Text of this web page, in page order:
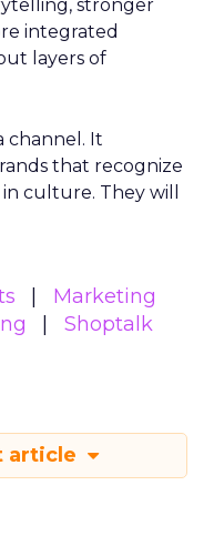
stronger
integrated
layers of
channel. It
that recognize
culture. They will
Marketing
Shoptalk
article